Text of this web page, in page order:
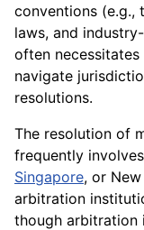
conventions (e.g.,
laws, and
often
navigate
resolutions.
The resolution of
frequently involves
Singapore, or
arbitration
though arbitration